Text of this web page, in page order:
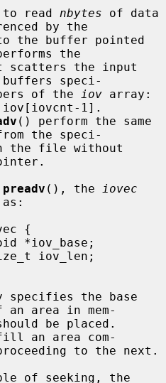
read nbytes of data
by the
the buffer pointed
the
buffers speci-
of the
iov array:
1].
() perform the same
the speci-
preadv (), the
iovec
specifies the base
area in mem-
an area com-